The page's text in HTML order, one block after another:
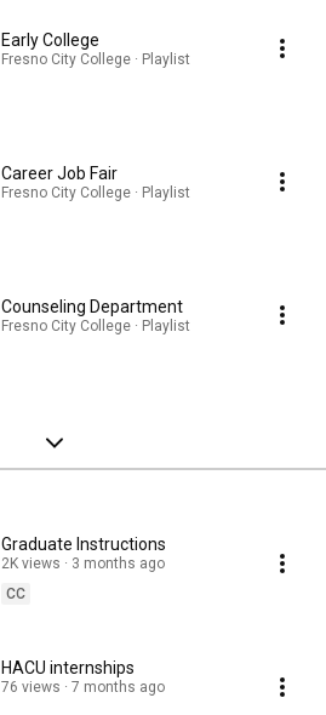
Early College
Fresno City College · Playlist
Career Job Fair
Fresno City College · Playlist
Counseling Department
Fresno City College · Playlist
Graduate Instructions
2K views
3 months ago
CC
HACU internships
76 views 7 months ago